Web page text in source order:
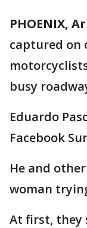
PHOENIX,
captured on
busy
Eduardo
Facebook
He and
woman
At first, they